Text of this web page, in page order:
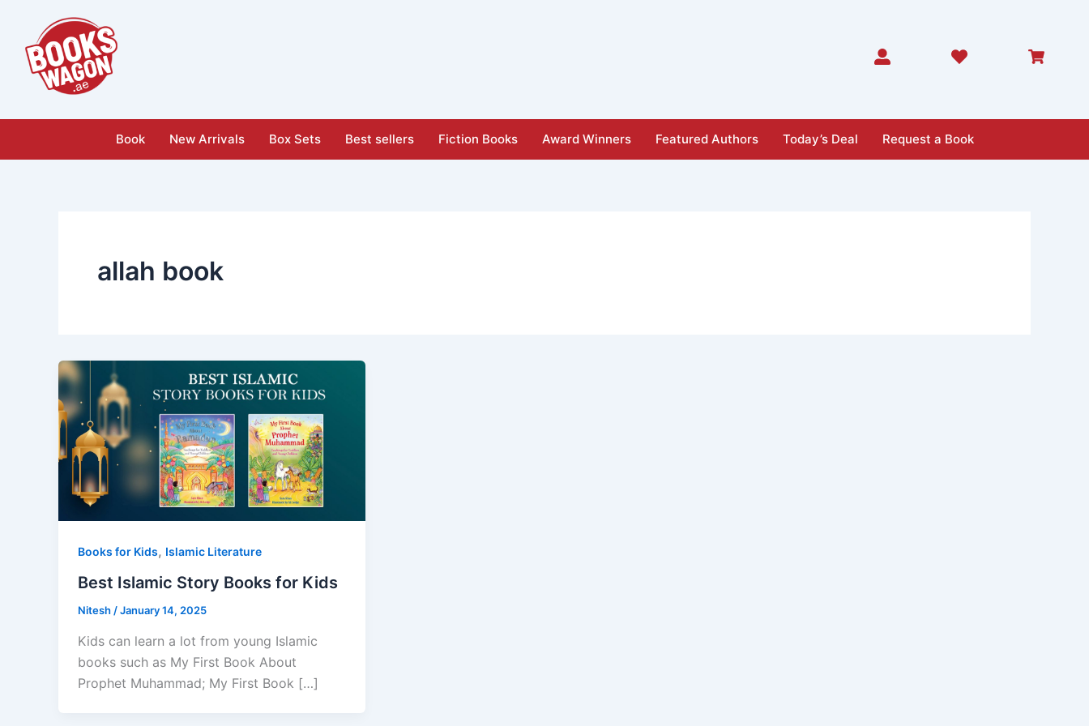
content
Book New Arrivals Box Sets Best sellers Fiction Books Award Winners Featured Authors Today’s Deal Request a Book
allah book
Books for Kids, Islamic Literature
Best Islamic Story Books for Kids
Nitesh /January 14, 2025
Kids can learn a lot from young Islamic
books such as My First Book About
Prophet Muhammad; My First Book […]